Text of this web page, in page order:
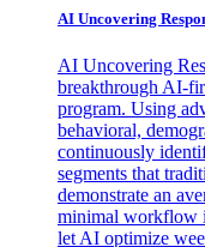
AI Uncovering
AI Uncovering
breakthrough AI-
program. Using
behavioral,
continuously
segments that
demonstrate an
minimal workflow
let AI optimize